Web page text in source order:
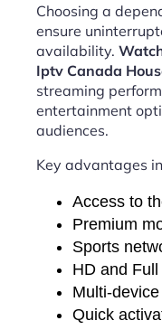
Choosing a
ensure
availability.
Iptv Canada
streaming
entertainment
audiences.
Key advantages
Access to
Premium
Sports
HD and
Multi-
Quick